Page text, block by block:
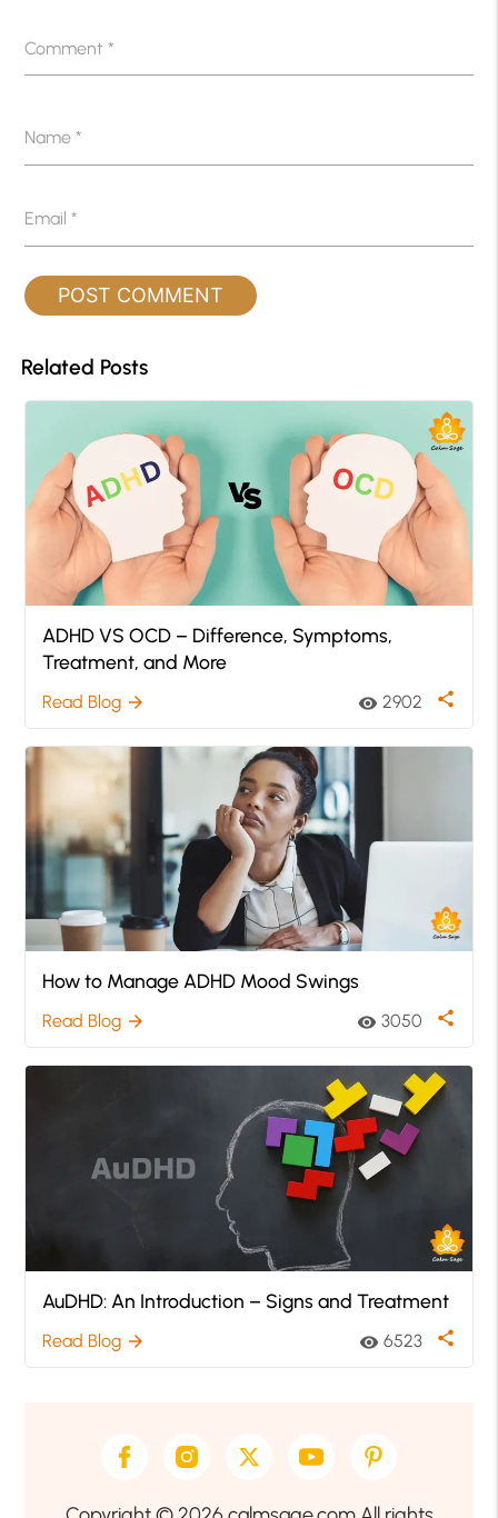
Comment*
Name*
Email*
Related Posts
ADHD VS OCD – Difference, Symptoms,
Treatment, and More
Read Blog arrow_forward visibility 2902 share
How to Manage ADHD Mood Swings
Read Blog arrow_forward visibility 3050 share
AuDHD: An Introduction – Signs and Treatment
Read Blog arrow_forward visibility 6523 share